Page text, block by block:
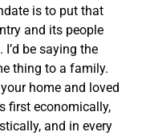
is to put that
and its people
I’d be saying the
thing to a family.
home and loved
first economically,
and in every